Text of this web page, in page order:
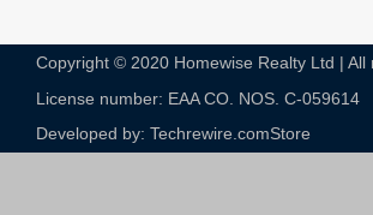
Copyright © 2020 Homewise Realty Ltd | All
License number: EAA CO. NOS. C-059614​
Developed by: Techrewire.comStore